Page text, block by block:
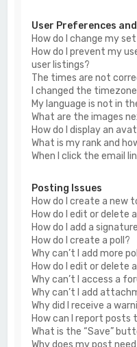
User Preferences
How do I change my
How do I prevent my
user listings?
The times are not
I changed the
My language is not in
What are the images
How do I display an
What is my rank and
When I click the email
Posting Issues
How do I create a new
How do I edit or delete
How do I add a
How do I create a poll?
Why can’t I add more
How do I edit or delete
Why can’t I access a
Why can’t I add
Why did I receive a
How can I report posts
What is the “Save”
Why does my post